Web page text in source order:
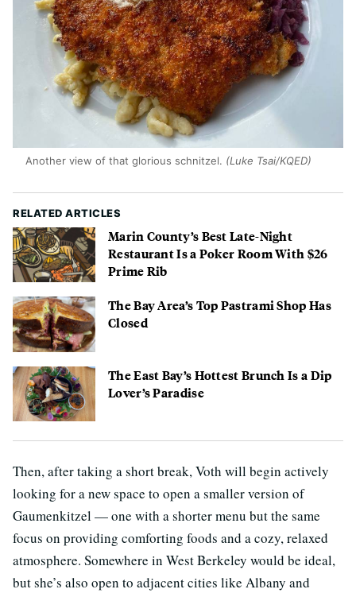
Another view of that glorious schnitzel. (Luke Tsai/KQED)
RELATED ARTICLES
Marin County’s Best Late-Night
Restaurant Is a Poker Room With $26
Prime Rib
The Bay Area’s Top Pastrami Shop Has
Closed
The East Bay’s Hottest Brunch Is a Dip
Lover’s Paradise
Then, after taking a short break, Voth will begin actively
looking for a new space to open a smaller version of
Gaumenkitzel — one with a shorter menu but the same
focus on providing comforting foods and a cozy, relaxed
atmosphere. Somewhere in West Berkeley would be ideal,
but she’s also open to adjacent cities like Albany and